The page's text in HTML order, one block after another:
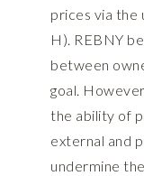
prices via the
H). REBNY
between
goal.
the ability of
external and
undermine